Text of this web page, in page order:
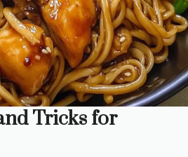
Tricks for